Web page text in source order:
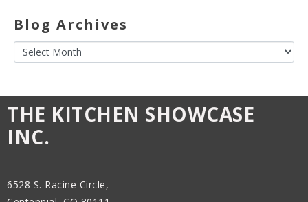
Blog Archives
THE KITCHEN SHOWCASE
INC.
6528 S. Racine Circle,